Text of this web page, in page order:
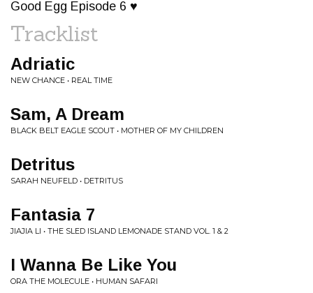
Good Egg Episode 6 ♥
Tracklist
Adriatic
NEW CHANCE • REAL TIME
Sam, A Dream
BLACK BELT EAGLE SCOUT • MOTHER OF MY CHILDREN
Detritus
SARAH NEUFELD • DETRITUS
Fantasia 7
JIAJIA LI • THE SLED ISLAND LEMONADE STAND VOL. 1 & 2
I Wanna Be Like You
ORA THE MOLECULE • HUMAN SAFARI